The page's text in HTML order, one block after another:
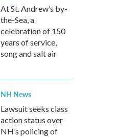
At St. Andrew’s by-
the-Sea, a
celebration of 150
years of service,
song and salt air
NH News
Lawsuit seeks class
action status over
NH’s policing of